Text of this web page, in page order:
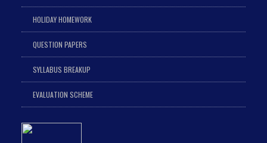
HOLIDAY HOMEWORK
QUESTION PAPERS
SYLLABUS BREAKUP
EVALUATION SCHEME